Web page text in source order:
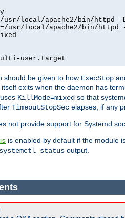
usr/local/apache2/bin/httpd -D
usr/local/apache2/bin/
user.target
should be given to how ExecStop
itself exits when the daemon has
KillMode=mixed so that
TimeoutStopSec elapses, if any
not provide support for Systemd
is enabled by default if the module
systemctl status output.